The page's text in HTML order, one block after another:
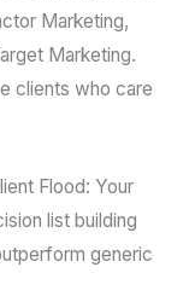
Marketing,
Marketing.
clients who care
Flood: Your
list building
generic